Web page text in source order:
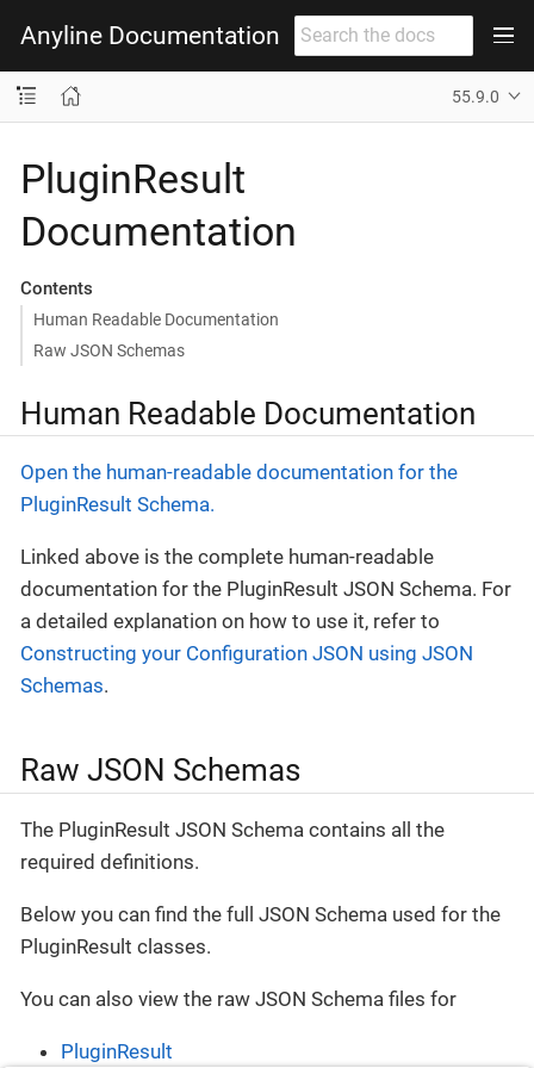
Anyline Documentation
55.9.0
PluginResult
Documentation
Contents
Human Readable Documentation
Raw JSON Schemas
Human Readable Documentation
Open the human-readable documentation for the
PluginResult Schema.
Linked above is the complete human-readable
documentation for the PluginResult JSON Schema. For
a detailed explanation on how to use it, refer to
Constructing your Configuration JSON using JSON
Schemas.
Raw JSON Schemas
The PluginResult JSON Schema contains all the
required definitions.
Below you can find the full JSON Schema used for the
PluginResult classes.
You can also view the raw JSON Schema files for
PluginResult